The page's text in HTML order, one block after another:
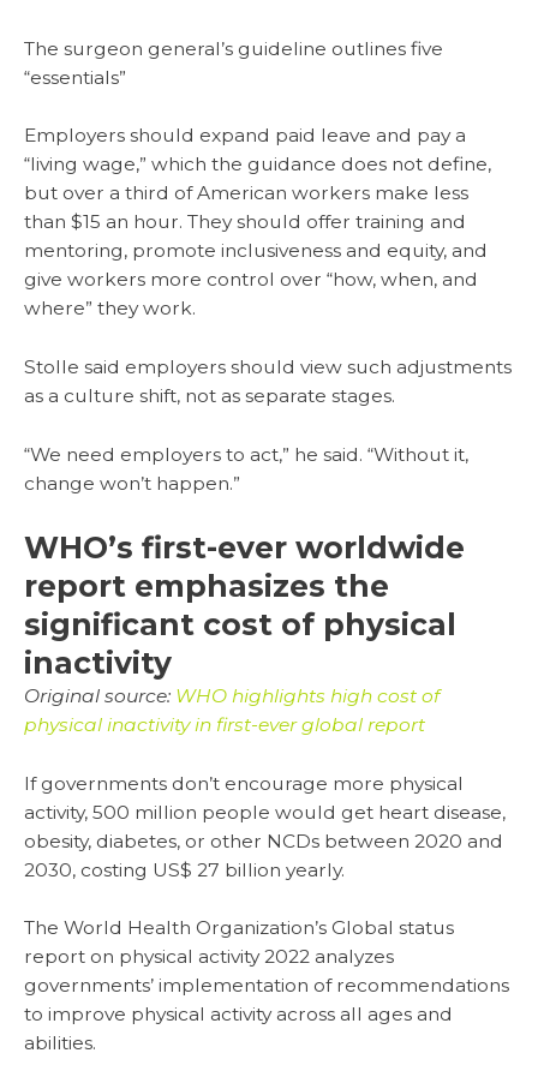
The surgeon general’s guideline outlines five
“essentials”
Employers should expand paid leave and pay a
“living wage,” which the guidance does not define,
but over a third of American workers make less
than $15 an hour. They should offer training and
mentoring, promote inclusiveness and equity, and
give workers more control over “how, when, and
where” they work.
Stolle said employers should view such adjustments
as a culture shift, not as separate stages.
“We need employers to act,” he said. “Without it,
change won’t happen.”
WHO’s first-ever worldwide
report emphasizes the
significant cost of physical
inactivity
Original source: WHO highlights high cost of
physical inactivity in first-ever global report
If governments don’t encourage more physical
activity, 500 million people would get heart disease,
obesity, diabetes, or other NCDs between 2020 and
2030, costing US$ 27 billion yearly.
The World Health Organization’s Global status
report on physical activity 2022 analyzes
governments’ implementation of recommendations
to improve physical activity across all ages and
abilities.